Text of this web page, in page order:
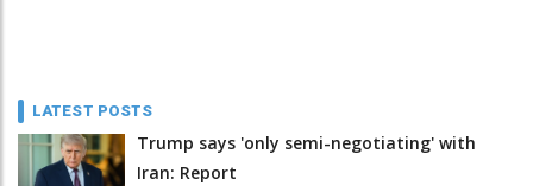
LATEST POSTS
Trump says 'only semi-negotiating' with
Iran: Report